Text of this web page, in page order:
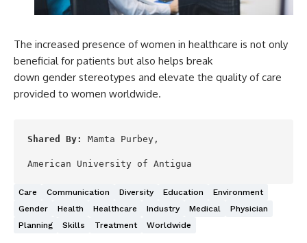
The increased presence of women in healthcare is not only
beneficial for patients but also helps break
down gender stereotypes and elevate the quality of care
provided to women worldwide.
Shared By: Mamta Purbey,
American University of Antigua
Care Communication Diversity Education
Environment
Gender
Health Healthcare Industry Medical
Physician
Planning
Skills Treatment Worldwide